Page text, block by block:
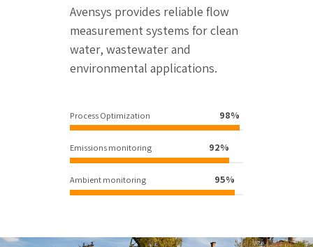
Avensys provides reliable flow
measurement systems for clean
water, wastewater and
environmental applications.
Process Optimization 98%
Emissions monitoring 92%
Ambient monitoring 95%